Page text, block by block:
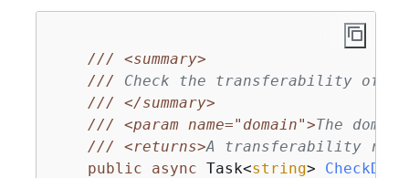
///
<summary>
/// Check the transferability of a
///
</summary>
///
<param name="domain">The
///
<returns>A transferability
public
async Task<string>